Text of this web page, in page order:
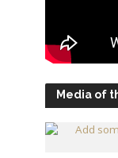
Media of